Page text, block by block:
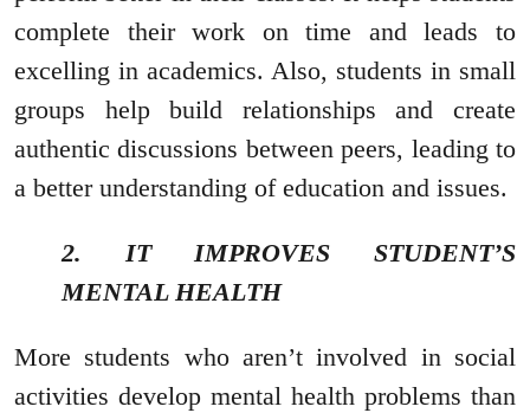
complete their work on time and leads to
excelling in academics. Also, students in small
groups help build relationships and create
authentic discussions between peers, leading to
a better understanding of education and issues.
2. IT IMPROVES STUDENT’S
MENTAL HEALTH
More students who aren’t involved in social
activities develop mental health problems than